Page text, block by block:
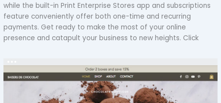
while the built-in Print Enterprise Stores app and subscriptions
feature conveniently offer both one-time and recurring
payments. Get ready to make the most of your online
presence and catapult your business to new heights. Click